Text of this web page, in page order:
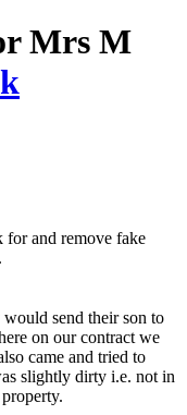
Mrs M
for and remove fake
send their son to
on our contract we
came and tried to
slightly dirty i.e. not in